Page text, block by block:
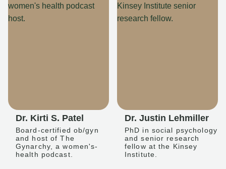
Dr. Kirti S. Patel
Board-certified ob/gyn
and host of The
Gynarchy, a women's-
health podcast.
Dr. Justin Lehmiller
PhD in social psychology
and senior research
fellow at the Kinsey
Institute.